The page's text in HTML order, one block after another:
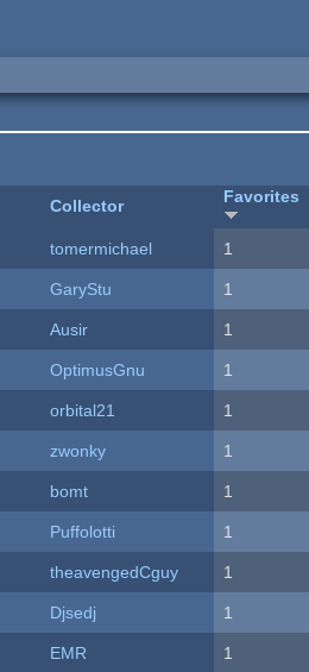
Collector Favorites
tomermichael 1
GaryStu 1
Ausir 1
OptimusGnu 1
orbital21 1
zwonky 1
bomt 1
Puffolotti 1
theavengedCguy 1
Djsedj 1
EMR 1